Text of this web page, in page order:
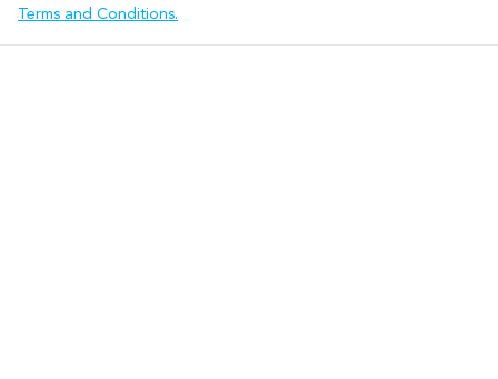
Terms and Conditions.